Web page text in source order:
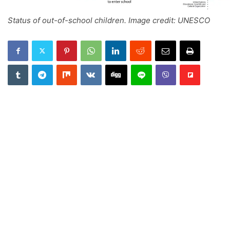
Status of out-of-school children. Image credit: UNESCO